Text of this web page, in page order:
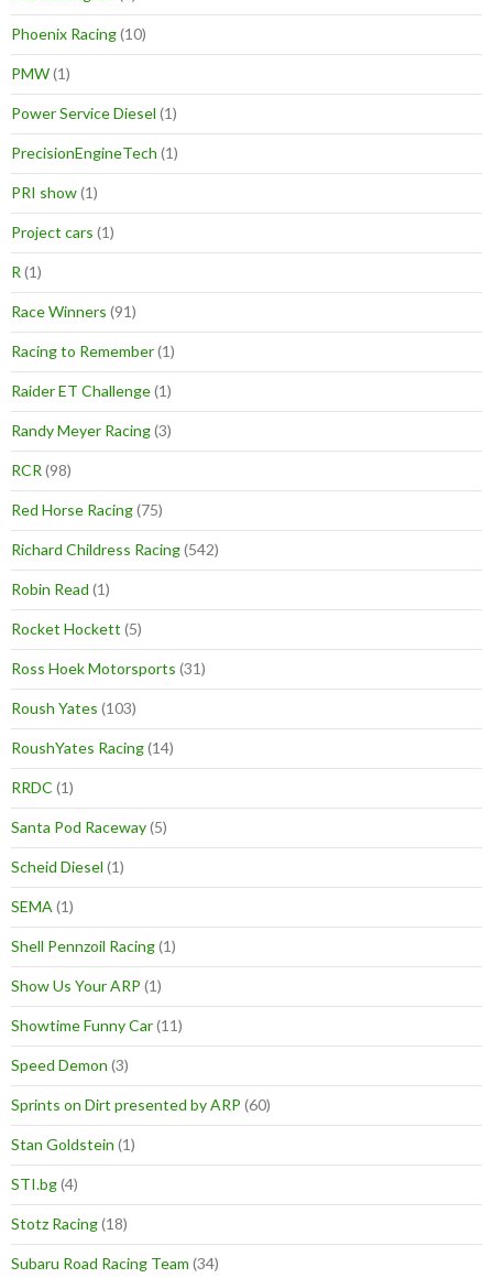
Phoenix Racing(10)
PMW(1)
Power Service Diesel (1)
PrecisionEngineTech (1)
PRI show(1)
Project cars (1)
R (1)
Race Winners (91)
Racing to Remember(1)
Raider ET Challenge(1)
Randy Meyer Racing(3)
RCR (98)
Red Horse Racing(75)
Richard Childress Racing(542)
Robin Read (1)
Rocket Hockett (5)
Ross Hoek Motorsports (31)
Roush Yates (103)
RoushYates Racing(14)
RRDC (1)
Santa Pod Raceway(5)
Scheid Diesel (1)
SEMA (1)
Shell Pennzoil Racing(1)
Show Us Your ARP (1)
Showtime Funny Car(11)
Speed Demon (3)
Sprints on Dirt presented by ARP (60)
Stan Goldstein (1)
STI.bg(4)
Stotz Racing(18)
Subaru Road Racing Team (34)